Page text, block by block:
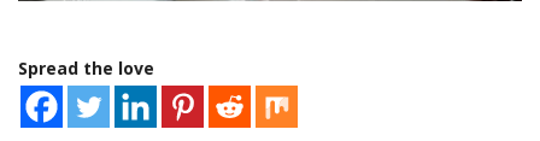
Spread the love